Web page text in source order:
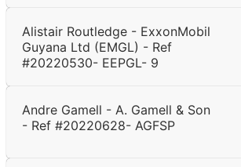
Alistair Routledge - ExxonMobil
Guyana Ltd (EMGL) - Ref
#20220530- EEPGL- 9
Andre Gamell - A. Gamell & Son
- Ref #20220628- AGFSP